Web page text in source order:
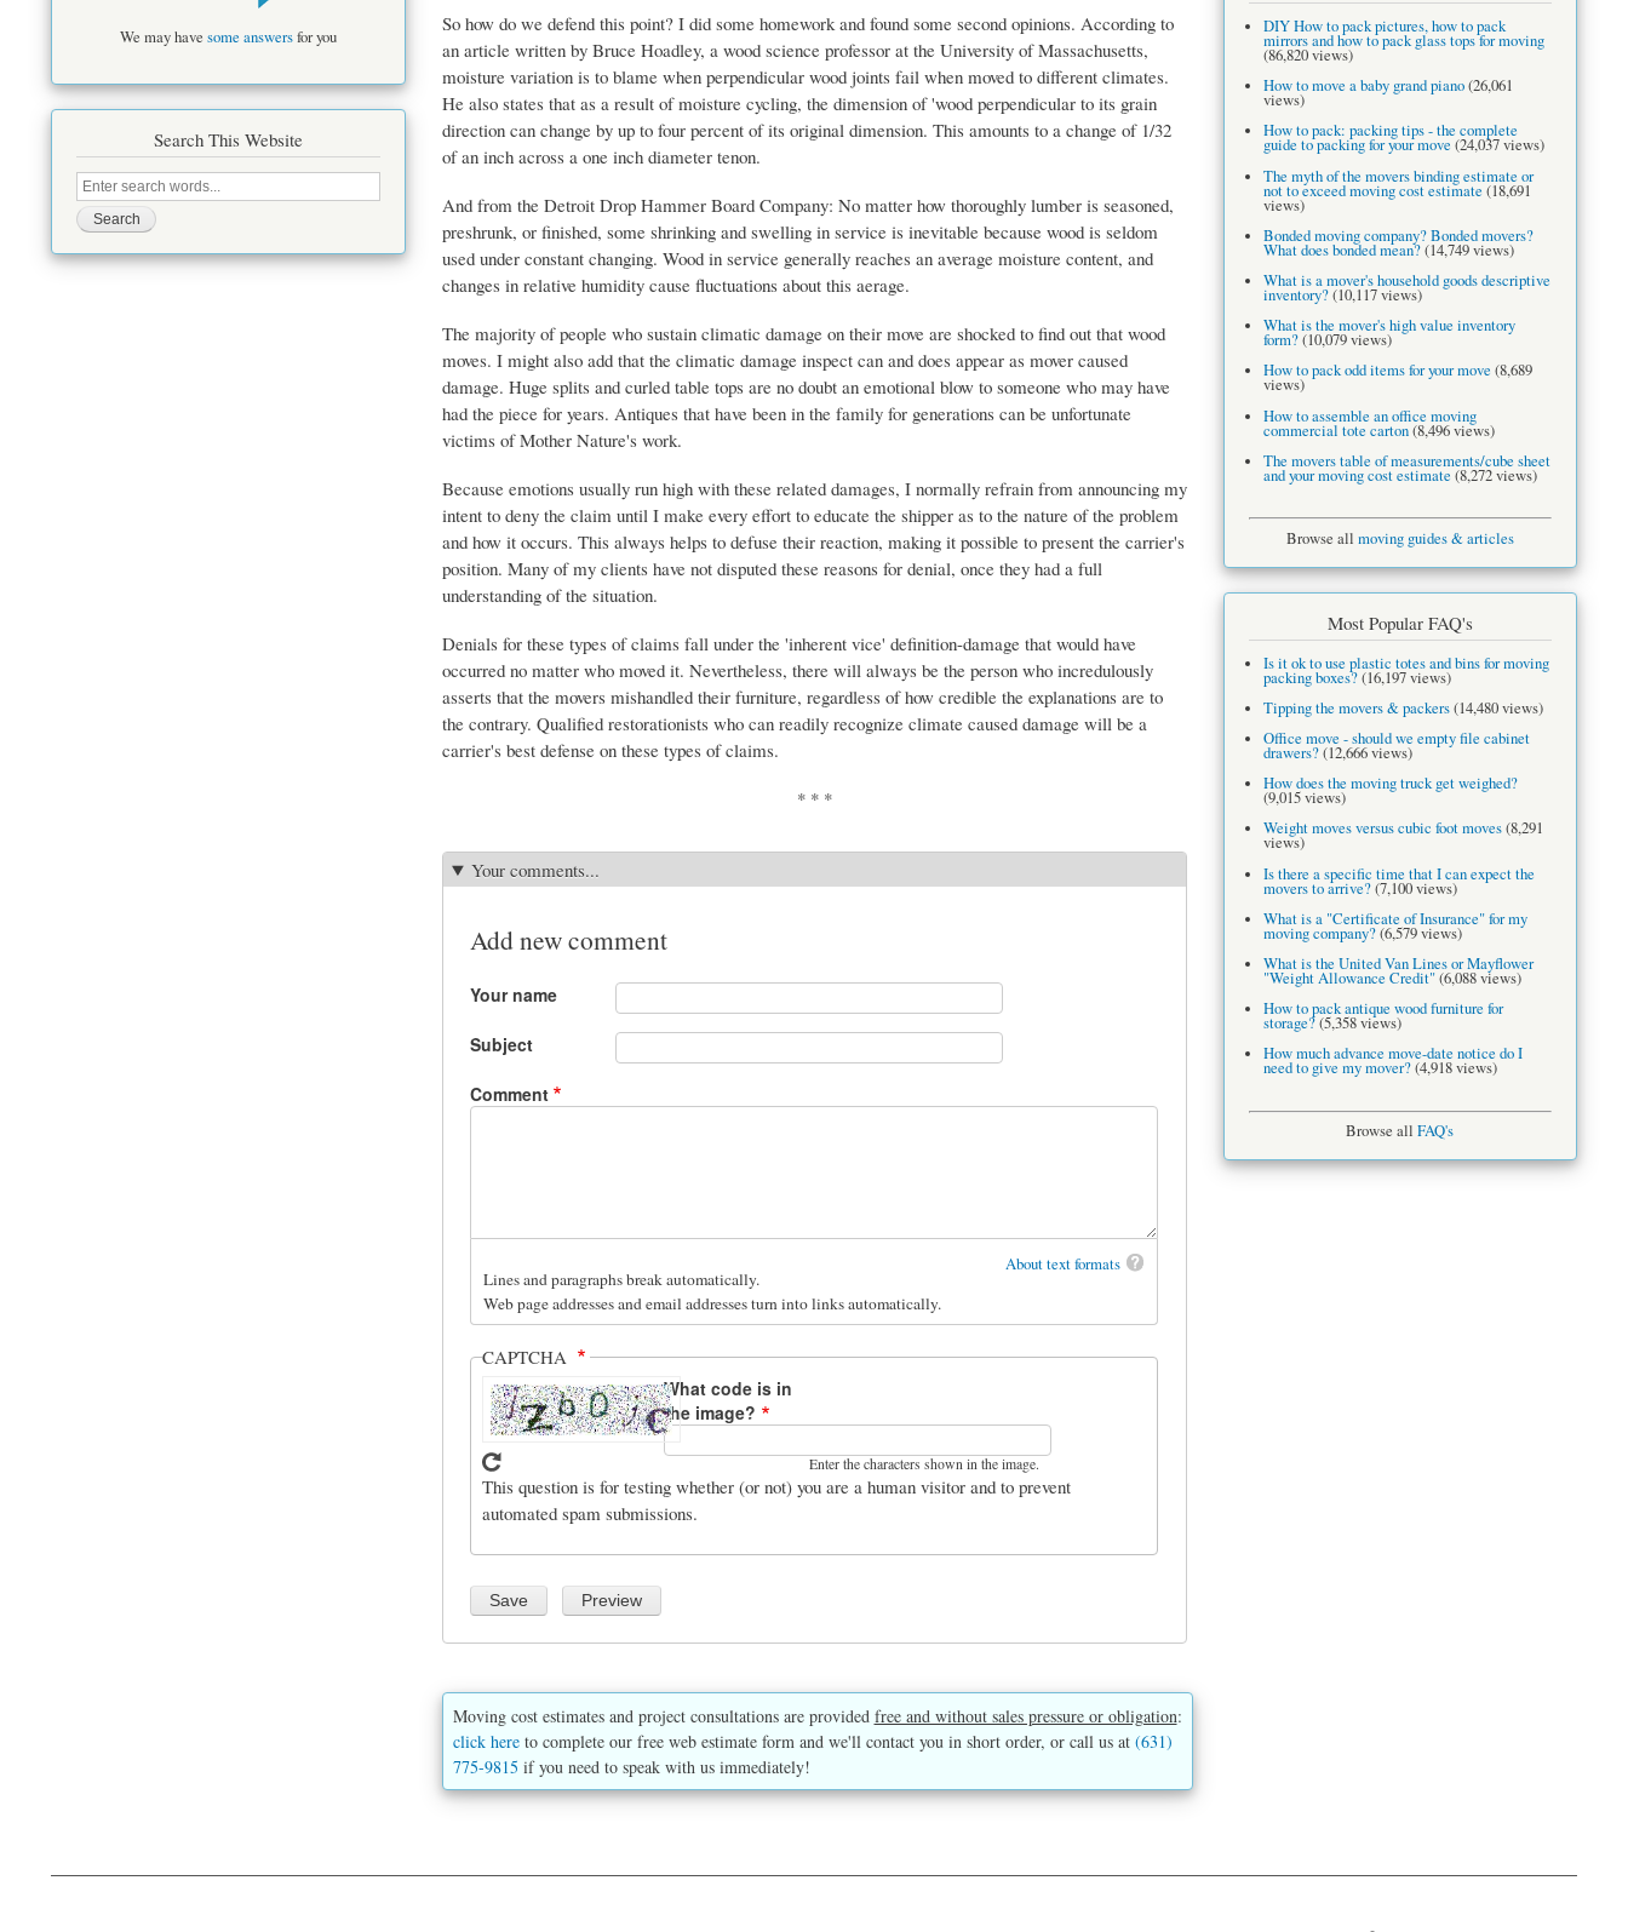
So how do we defend this point? I did some homework and found some second opinions. According to
an article written by Bruce Hoadley, a wood science professor at the University of Massachusetts,
moisture variation is to blame when perpendicular wood joints fail when moved to different climates.
He also states that as a result of moisture cycling, the dimension of 'wood perpendicular to its grain
direction can change by up to four percent of its original dimension. This amounts to a change of 1/32
of an inch across a one inch diameter tenon.
And from the Detroit Drop Hammer Board Company: No matter how thoroughly lumber is seasoned,
preshrunk, or finished, some shrinking and swelling in service is inevitable because wood is seldom
used under constant changing. Wood in service generally reaches an average moisture content, and
changes in relative humidity cause fluctuations about this aerage.
The majority of people who sustain climatic damage on their move are shocked to find out that wood
moves. I might also add that the climatic damage inspect can and does appear as mover caused
damage. Huge splits and curled table tops are no doubt an emotional blow to someone who may have
had the piece for years. Antiques that have been in the family for generations can be unfortunate
victims of Mother Nature's work.
Because emotions usually run high with these related damages, I normally refrain from announcing my
intent to deny the claim until I make every effort to educate the shipper as to the nature of the problem
and how it occurs. This always helps to defuse their reaction, making it possible to present the carrier's
position. Many of my clients have not disputed these reasons for denial, once they had a full
understanding of the situation.
Denials for these types of claims fall under the 'inherent vice' definition-damage that would have
occurred no matter who moved it. Nevertheless, there will always be the person who incredulously
asserts that the movers mishandled their furniture, regardless of how credible the explanations are to
the contrary. Qualified restorationists who can readily recognize climate caused damage will be a
carrier's best defense on these types of claims.
* * *
Your comments...
Add new comment
Your name
Subject
Comment
About text formats
Lines and paragraphs break automatically.
Web page addresses and email addresses turn into links automatically.
CAPTCHA
What code is in
the image?
Enter the characters shown in the image.
This question is for testing whether (or not) you are a human visitor and to prevent
automated spam submissions.
Moving cost estimates and project consultations are provided free and without sales pressure or obligation:
click hereto complete our free web estimate form and we'll contact you in short order, or call us at (631)
775-9815 if you need to speak with us immediately!
We may have some answersfor you
Search This Website
Search
this
site
DIY How to pack pictures, how to pack
mirrors and how to pack glass tops for moving
(86,820 views)
How to move a baby grand piano(26,061
views)
How to pack: packing tips - the complete
guide to packing for your move (24,037 views)
The myth of the movers binding estimate or
not to exceed moving cost estimate (18,691
views)
Bonded moving company? Bonded movers?
What does bonded mean?(14,749 views)
What is a mover's household goods descriptive
inventory?(10,117 views)
What is the mover's high value inventory
form?(10,079 views)
How to pack odd items for your move (8,689
views)
How to assemble an office moving
commercial tote carton(8,496 views)
The movers table of measurements/cube sheet
and your moving cost estimate (8,272 views)
Browse all moving guides & articles
Most Popular FAQ's
Is it ok to use plastic totes and bins for moving
packing boxes?(16,197 views)
Tipping the movers & packers(14,480 views)
Office move - should we empty file cabinet
drawers?(12,666 views)
How does the moving truck get weighed?
(9,015 views)
Weight moves versus cubic foot moves(8,291
views)
Is there a specific time that I can expect the
movers to arrive?(7,100 views)
What is a "Certificate of Insurance" for my
moving company?(6,579 views)
What is the United Van Lines or Mayflower
"Weight Allowance Credit"(6,088 views)
How to pack antique wood furniture for
storage?(5,358 views)
How much advance move-date notice do I
need to give my mover?(4,918 views)
Browse allFAQ's